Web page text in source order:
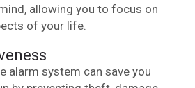
allowing you to focus on
of your life.
alarm system can save you